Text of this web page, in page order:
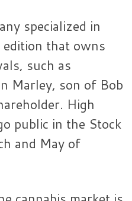
specialized in
edition that owns
such as
Marley, son of Bob
High
public in the Stock
and May of